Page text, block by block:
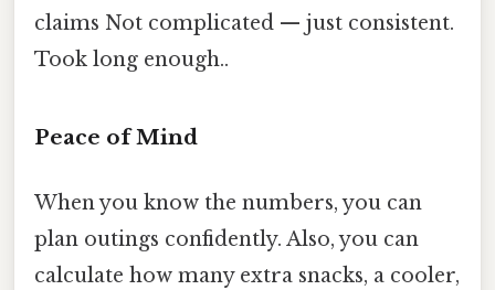
claims Not complicated — just consistent.
Took long enough..
Peace of Mind
When you know the numbers, you can
plan outings confidently. Also, you can
calculate how many extra snacks, a cooler,